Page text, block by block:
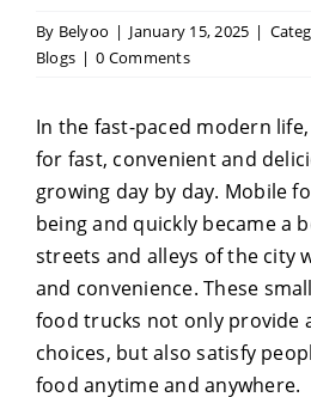
By Belyoo | January 15, 2025 |
Blogs | 0 Comments
In the fast-paced modern
for fast, convenient and
growing day by day. Mobile
being and quickly became a
streets and alleys of the city
and convenience. These
food trucks not only provide
choices, but also satisfy
food anytime and anywhere.